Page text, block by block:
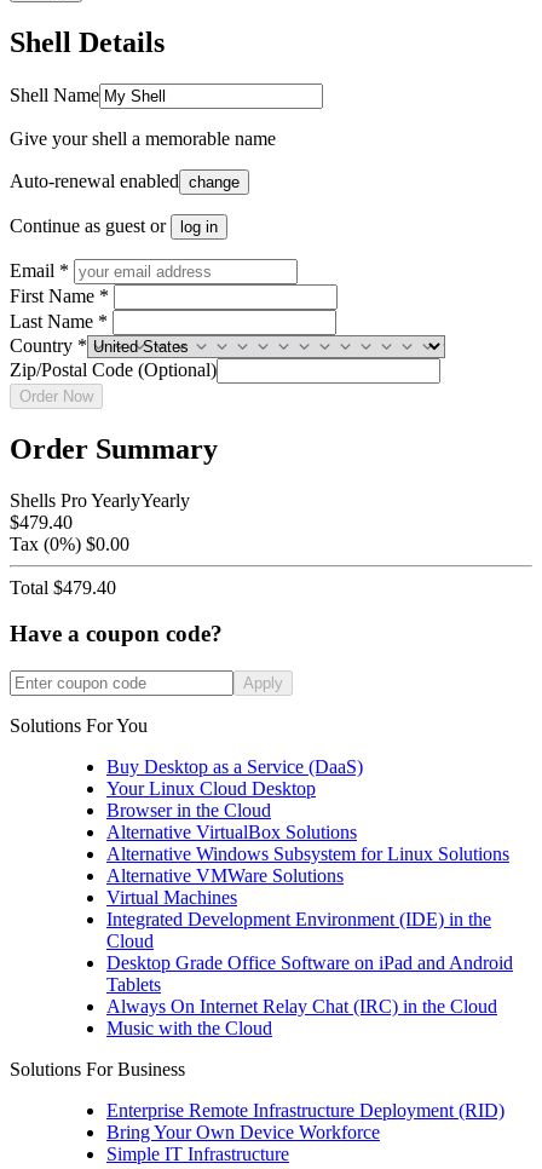
Shell Details
Shell Name
Give your shell a memorable name
Auto-renewal enabled change
Continue as guest or log in
Email *
First Name *
Last Name *
Country *
Zip/Postal Code (Optional)
Order Now
Order Summary
Shells Pro YearlyYearly
$479.40
Tax (0%) $0.00
Total $479.40
Have a coupon code?
Apply
Solutions For You
Buy Desktop as a Service (DaaS)
Your Linux Cloud Desktop
Browser in the Cloud
Alternative VirtualBox Solutions
Alternative Windows Subsystem for Linux Solutions
Alternative VMWare Solutions
Virtual Machines
Integrated Development Environment (IDE) in the
Cloud
Desktop Grade Office Software on iPad and Android
Tablets
Always On Internet Relay Chat (IRC) in the Cloud
Music with the Cloud
Solutions For Business
Enterprise Remote Infrastructure Deployment (RID)
Bring Your Own Device Workforce
Simple IT Infrastructure